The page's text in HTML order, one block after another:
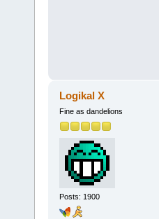
Logikal X
Fine as dandelions
Posts: 1900